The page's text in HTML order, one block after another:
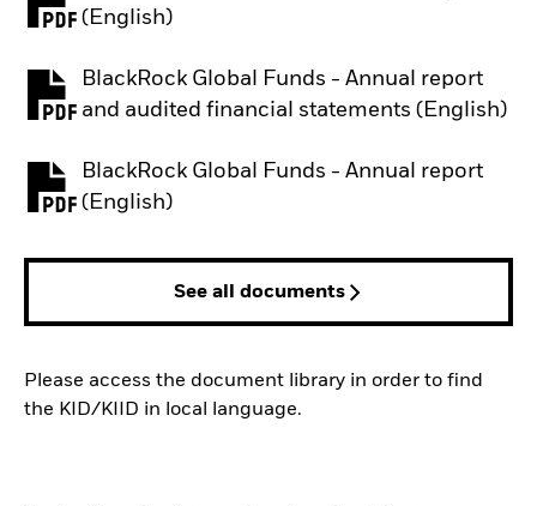
(English)
PDF, opens in a new tab
BlackRock Global Funds - Annual report
and audited financial statements (English)
PDF, opens in a new tab
BlackRock Global Funds - Annual report
(English)
PDF, opens in a new tab
See all documents
Please access the document library in order to find
the KID/KIID in local language.